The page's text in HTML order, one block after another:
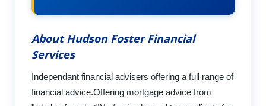
About Hudson Foster Financial
Services
Independant financial advisers offering a full range of
financial advice.Offering mortgage advice from